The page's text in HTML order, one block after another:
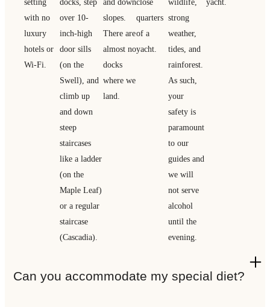
setting
with no
luxury
hotels or
Wi-Fi.
docks, step
over 10-
inch-high
door sills
(on the
Swell), and
climb up
and down
steep
staircases
like a ladder
(on the
Maple Leaf)
or a regular
staircase
(Cascadia).
and down
slopes.
There are
almost no
docks
where we
land.
close
quarters
of a
yacht.
wildlife,
strong
weather,
tides, and
rainforest.
As such,
your
safety is
paramount
to our
guides and
we will
not serve
alcohol
until the
evening.
yacht.
Can you accommodate my special diet?